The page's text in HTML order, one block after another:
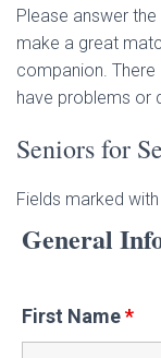
Please answer
make a great
companion.
have problems or
Seniors for
Fields marked with
General
First Name*